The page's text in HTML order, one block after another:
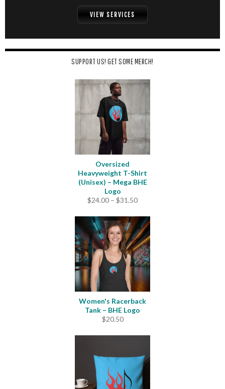
VIEW SERVICES
SUPPORT US! GET SOME MERCH!
Oversized
Heavyweight T-Shirt
(Unisex) – Mega BHE
Logo
$24.00 – $31.50Price
$24.00
through
$31.50
Women's Racerback
Tank – BHE Logo
$20.50